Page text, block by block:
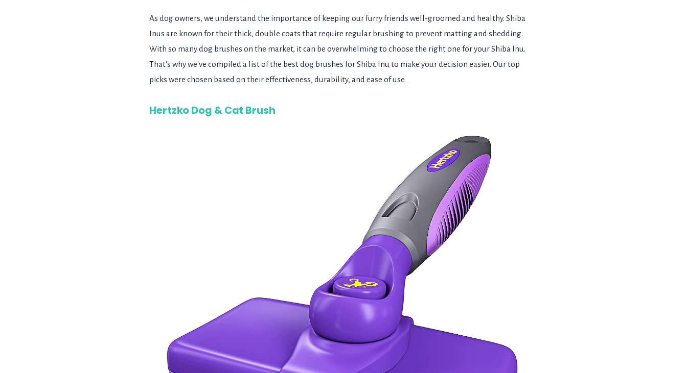
As dog owners, we understand the importance of keeping our furry friends well-groomed and healthy. Shiba
Inus are known for their thick, double coats that require regular brushing to prevent matting and shedding.
With so many dog brushes on the market, it can be overwhelming to choose the right one for your Shiba Inu.
That's why we've compiled a list of the best dog brushes for Shiba Inu to make your decision easier. Our top
picks were chosen based on their effectiveness, durability, and ease of use.
Hertzko Dog & Cat Brush